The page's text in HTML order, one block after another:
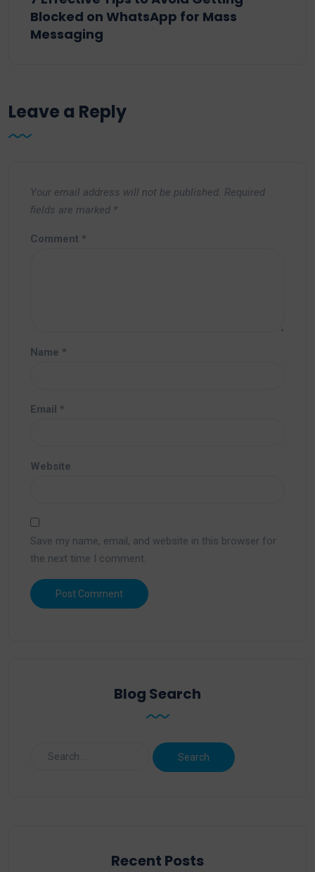
Blocked on WhatsApp for Mass
Messaging
Leave a Reply
Your email address will not be published. Required
fields are marked *
Comment *
Name *
Email *
Website
Save my name, email, and website in this browser for
the next time I comment.
Blog Search
Recent Posts